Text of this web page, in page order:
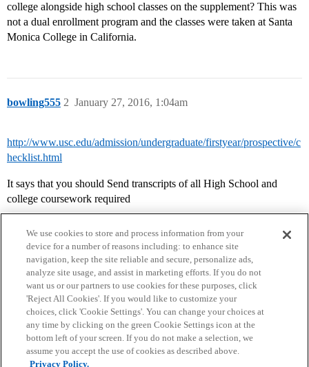
college alongside high school classes on the supplement? This was
not a dual enrollment program and the classes were taken at Santa
Monica College in California.
bowling555 January 27, 2016, 1:04am
2
http://www.usc.edu/admission/undergraduate/firstyear/prospective/c
hecklist.html
It says that you should Send transcripts of all High School and
college coursework required
Home Categories Guidelines Terms of Service
Privacy Policy
We use cookies to store and process information from your
device for a number of reasons including: to enhance site
navigation, keep the site reliable and secure, personalize ads,
analyze site usage, and assist in marketing efforts. If you do not
want us or our partners to use cookies for these purposes, click
'Reject All Cookies'. If you would like to customize your
choices, click 'Cookie Settings'. You can change your choices at
any time by clicking on the green Cookie Settings icon at the
bottom left of your screen. If you do not make a selection, we
assume you accept the use of cookies as described above.
Privacy Policy.